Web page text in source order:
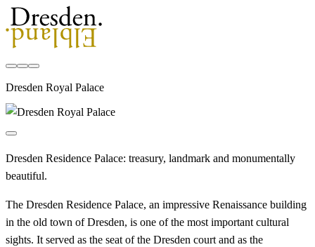
Dresden Royal Palace
Dresden Residence Palace: treasury, landmark and monumentally
beautiful.
The Dresden Residence Palace, an impressive Renaissance building
in the old town of Dresden, is one of the most important cultural
sights. It served as the seat of the Dresden court and as the